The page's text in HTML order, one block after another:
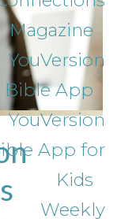
Magazine
YouVersion
Bible App
YouVersion
App for
Kids
Weekly